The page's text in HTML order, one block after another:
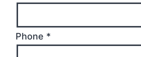
Phone *